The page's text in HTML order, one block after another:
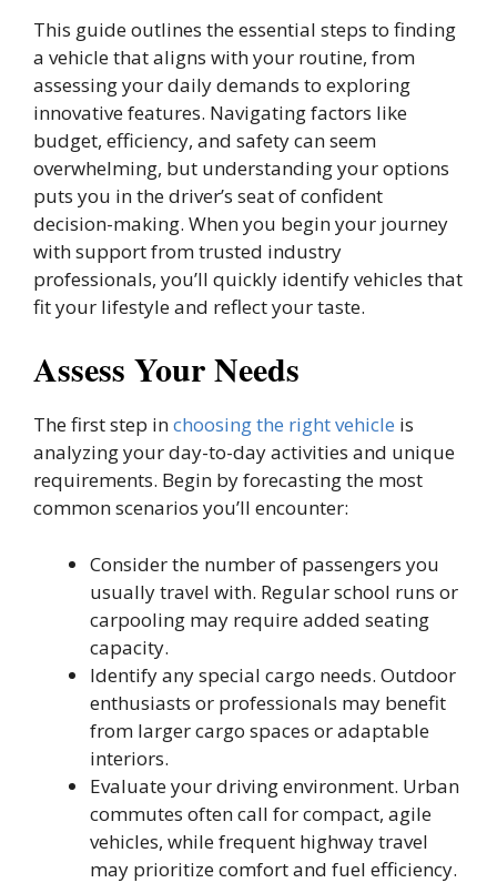
This guide outlines the essential steps to finding
a vehicle that aligns with your routine, from
assessing your daily demands to exploring
innovative features. Navigating factors like
budget, efficiency, and safety can seem
overwhelming, but understanding your options
puts you in the driver’s seat of confident
decision-making. When you begin your journey
with support from trusted industry
professionals, you’ll quickly identify vehicles that
fit your lifestyle and reflect your taste.
Assess Your Needs
The first step inchoosing the right vehicle is
analyzing your day-to-day activities and unique
requirements. Begin by forecasting the most
common scenarios you’ll encounter:
Consider the number of passengers you
usually travel with. Regular school runs or
carpooling may require added seating
capacity.
Identify any special cargo needs. Outdoor
enthusiasts or professionals may benefit
from larger cargo spaces or adaptable
interiors.
Evaluate your driving environment. Urban
commutes often call for compact, agile
vehicles, while frequent highway travel
may prioritize comfort and fuel efficiency.